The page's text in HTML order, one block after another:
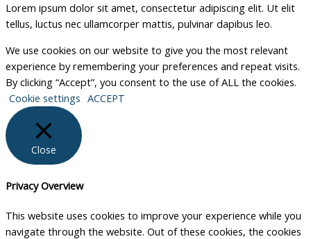
Lorem ipsum dolor sit amet, consectetur adipiscing elit. Ut elit
tellus, luctus nec ullamcorper mattis, pulvinar dapibus leo.
We use cookies on our website to give you the most relevant
experience by remembering your preferences and repeat visits.
By clicking “Accept”, you consent to the use of ALL the cookies.
Cookie settings ACCEPT
Close
Privacy Overview
This website uses cookies to improve your experience while you
navigate through the website. Out of these cookies, the cookies